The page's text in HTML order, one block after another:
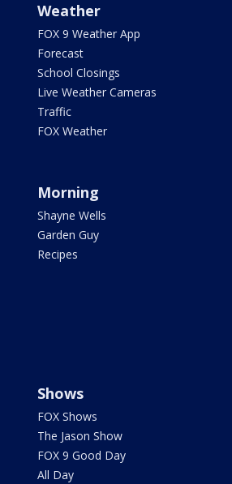
Weather
FOX 9 Weather App
Forecast
School Closings
Live Weather Cameras
Traffic
FOX Weather
Morning
Shayne Wells
Garden Guy
Recipes
Shows
FOX Shows
The Jason Show
FOX 9 Good Day
All Day